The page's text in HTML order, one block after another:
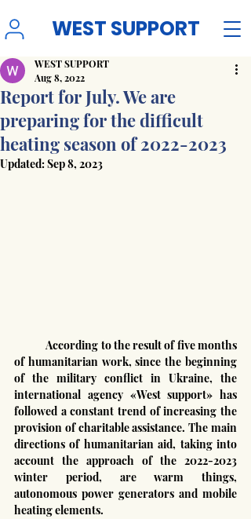
WEST SUPPORT
Report for July. We are
preparing for the difficult
heating season of 2022-2023
WEST SUPPORT
Aug 8, 2022
Updated:Sep 8, 2023
	According to the result of five months
of humanitarian work, since the beginning
of the military conflict in Ukraine, the
international agency «West support» has
followed a constant trend of increasing the
provision of charitable assistance. The main
directions of humanitarian aid, taking into
account the approach of the 2022-2023
winter period, are warm things,
autonomous power generators and mobile
heating elements.